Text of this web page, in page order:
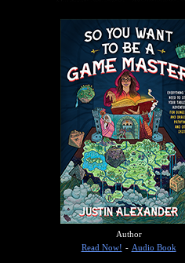
Author
Read Now! - Audio Book